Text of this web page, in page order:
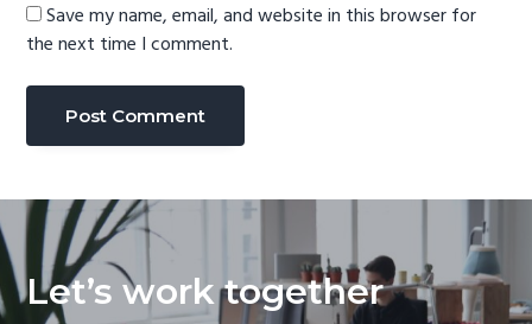
Save my name, email, and website in this browser for
the next time I comment.
Let’s work together